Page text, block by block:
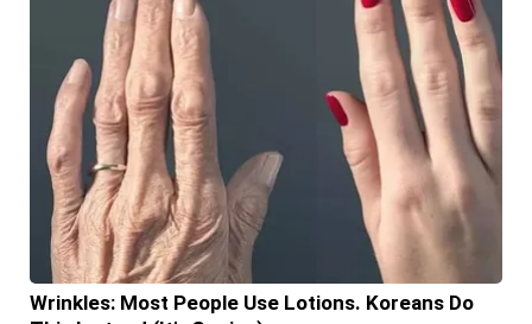
Wrinkles: Most People Use Lotions. Koreans Do